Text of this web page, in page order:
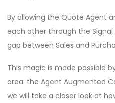
By allowing the Quote Agent
each other through the Signal
gap between Sales and
This magic is made possible
area: the Agent Augmented
we will take a closer look at